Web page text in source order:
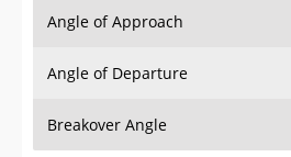
Angle of Approach
Angle of Departure
Breakover Angle